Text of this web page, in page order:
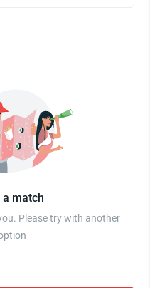
a match
Please try with another